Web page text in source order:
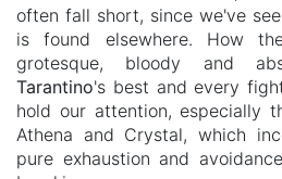
often fall short, since we've
is found elsewhere. How
grotesque, bloody and
Tarantino's best and every
hold our attention, especially
Athena and Crystal, which
pure exhaustion and